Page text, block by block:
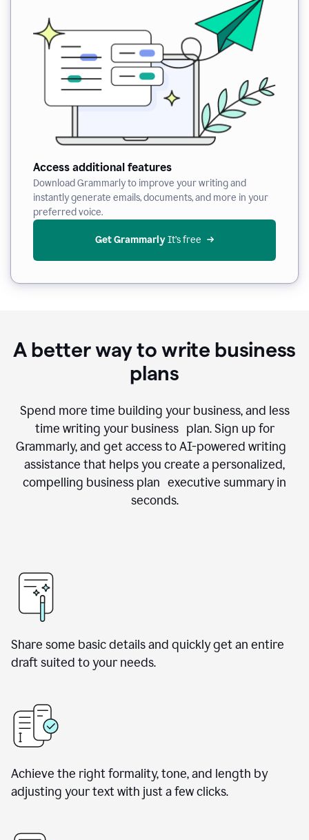
Access additional features
Download Grammarly to improve your writing and
instantly generate emails, documents, and more in your
preferred voice.
Get Grammarly It’s free
A better way to write business
plans
Spend more time building your business, and less
time writing your business plan. Sign up for
Grammarly, and get access to AI-powered writing
assistance that helps you create a personalized,
compelling business plan executive summary in
seconds.
Share some basic details and quickly get an entire
draft suited to your needs.
Achieve the right formality, tone, and length by
adjusting your text with just a few clicks.